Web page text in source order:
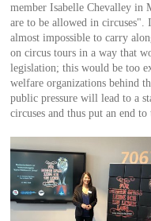
member Isabelle Chevalley in
are to be allowed in
almost impossible to carry
on circus tours in a way that
legislation; this would be too
welfare organizations behind
public pressure will lead to a
circuses and thus put an end